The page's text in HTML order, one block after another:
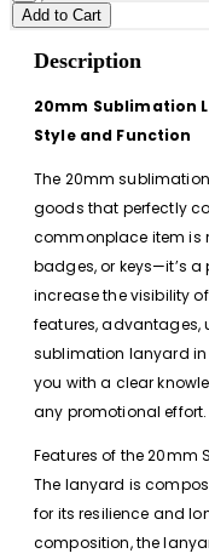
Add to Cart
Description
20mm Sublimation
Style and Function
The 20mm
goods that perfectly
commonplace item is
badges, or keys—it’s
increase the visibility
features, advantages,
sublimation lanyard in
you with a clear
any promotional effort.
Features of the 20mm
The lanyard is
for its resilience and
composition, the